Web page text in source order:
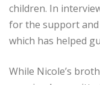
children. In
for the support
which has helped
While Nicole’s